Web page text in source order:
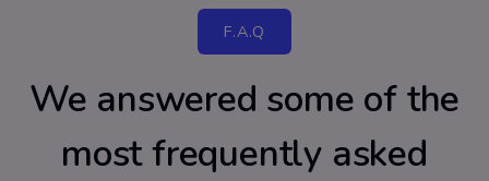
F.A.Q
We answered some of the
most frequently asked